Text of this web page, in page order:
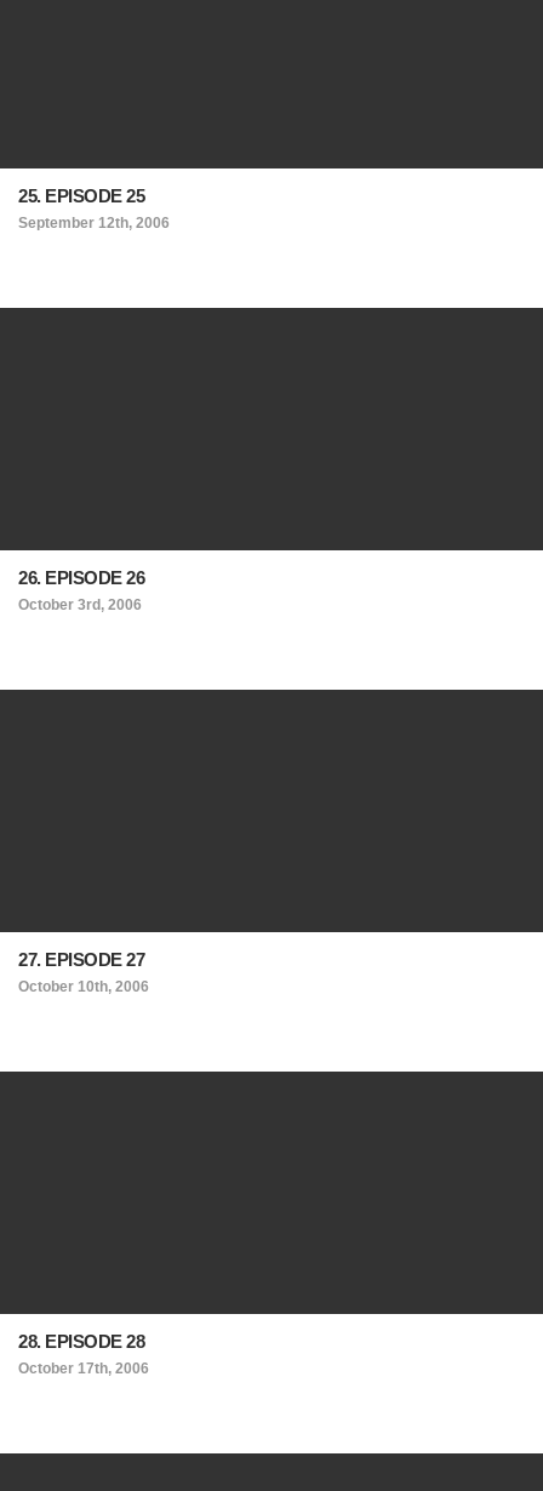
25. EPISODE 25
September 12th, 2006
26. EPISODE 26
October 3rd, 2006
27. EPISODE 27
October 10th, 2006
28. EPISODE 28
October 17th, 2006